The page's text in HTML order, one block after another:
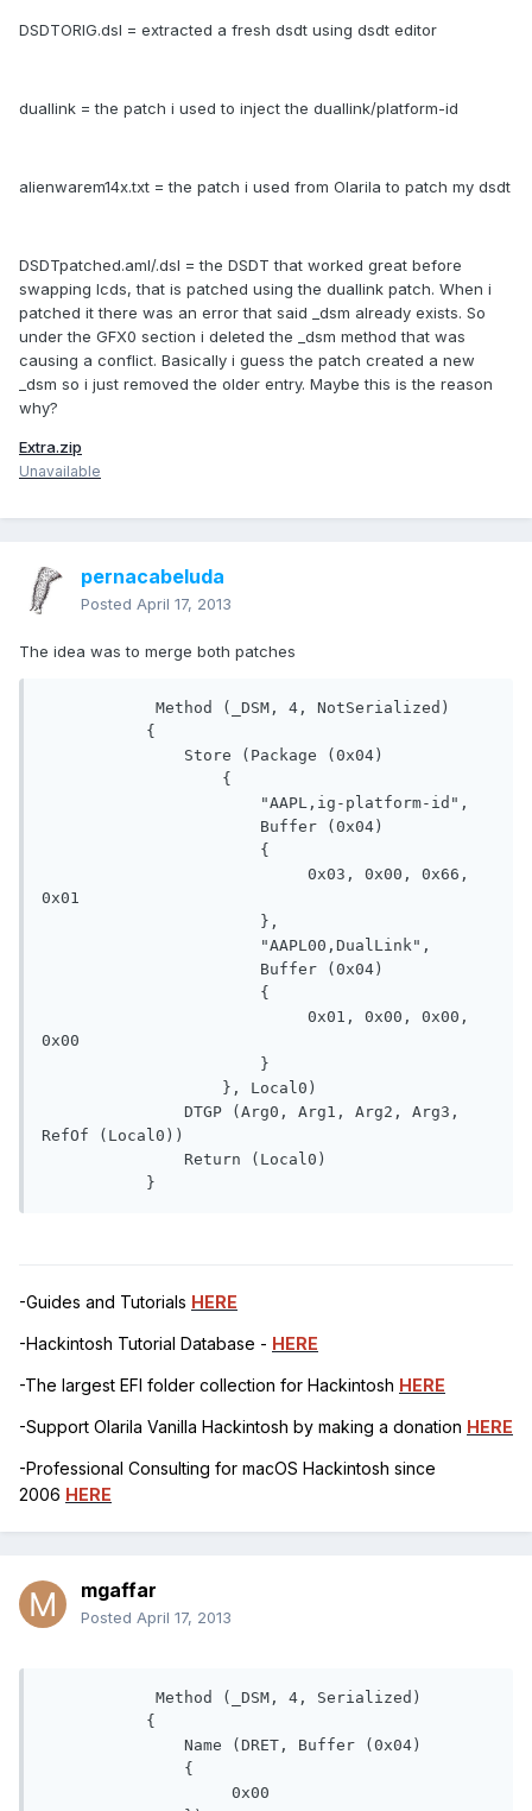
DSDTORIG.dsl = extracted a fresh dsdt using dsdt editor
duallink = the patch i used to inject the duallink/platform-id
alienwarem14x.txt = the patch i used from Olarila to patch my dsdt
DSDTpatched.aml/.dsl = the DSDT that worked great before
swapping lcds, that is patched using the duallink patch. When i
patched it there was an error that said _dsm already exists. So
under the GFX0 section i deleted the _dsm method that was
causing a conflict. Basically i guess the patch created a new
_dsm so i just removed the older entry. Maybe this is the reason
why?
Extra.zip
Unavailable
pernacabeluda
Posted April 17, 2013
The idea was to merge both patches
0x01
0x00
RefOf (Local0))
-Guides and Tutorials HERE
-Hackintosh Tutorial Database - HERE
-The largest EFI folder collection for Hackintosh HERE
-Support Olarila Vanilla Hackintosh by making a donation HERE
-Professional Consulting for macOS Hackintosh since
2006 HERE
mgaffar
Posted April 17, 2013